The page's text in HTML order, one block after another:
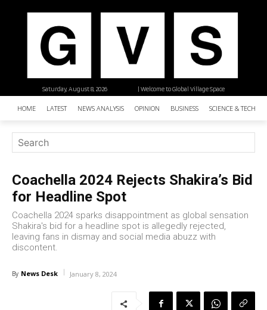
| Welcome to Global Village Space
Saturday, August 8, 2026
HOME LATEST NEWS ANALYSIS OPINION BUSINESS SCIENCE &
Coachella 2024 Rejects Shakira’s Bid
for Headline Spot
Coachella 2024 sparks disappointment as global sensation
Shakira's bid for a headline spot is allegedly rejected,
leaving fans in dismay and social media abuzz with
discontent.
By News Desk January 8, 2024